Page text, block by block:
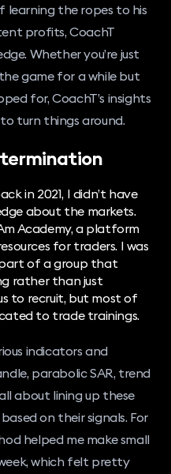
learning the ropes to his
profits, CoachT
Whether you’re just
game for a while but
for, CoachT’s insights
turn things around.
in 2021, I didn’t have
about the markets.
Academy, a platform
for traders. I was
of a group that
rather than just
to recruit, but most of
to trade trainings.
indicators and
parabolic SAR, trend
about lining up these
on their signals. For
helped me make small
which felt pretty